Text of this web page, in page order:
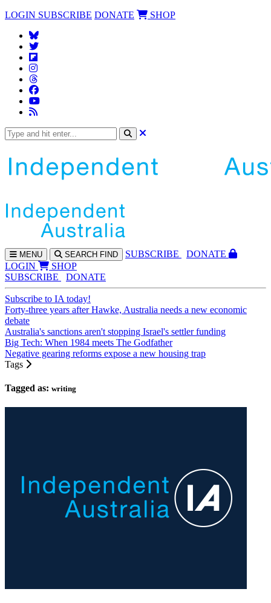
LOGIN SUBSCRIBE DONATE SHOP
MENU SEARCH FIND SUBSCRIBE
DONATE
LOGIN
SHOP
SUBSCRIBE
DONATE
Subscribe to IA today!
Forty-three years after Hawke, Australia needs a new economic
debate
Australia's sanctions aren't stopping Israel's settler funding
Big Tech: When 1984 meets The Godfather
Negative gearing reforms expose a new housing trap
Tags
Tagged as: writing